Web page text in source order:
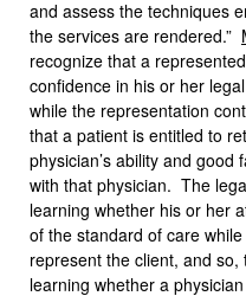
and assess the techniques
the services are rendered.”
recognize that a
confidence in his or her
while the representation
that a patient is entitled to
physician’s ability and
with that physician. The
learning whether his or her
of the standard of care
represent the client, and
learning whether a